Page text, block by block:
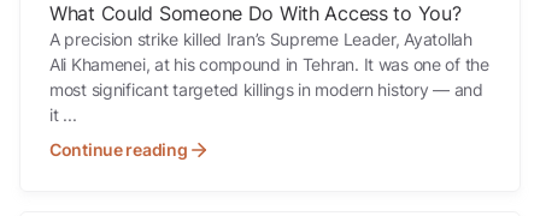
What Could Someone Do With Access to You?
A precision strike killed Iran’s Supreme Leader, Ayatollah
Ali Khamenei, at his compound in Tehran. It was one of the
most significant targeted killings in modern history — and
it ...
Continue reading